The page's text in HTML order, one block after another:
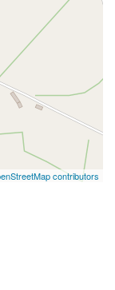
contributors